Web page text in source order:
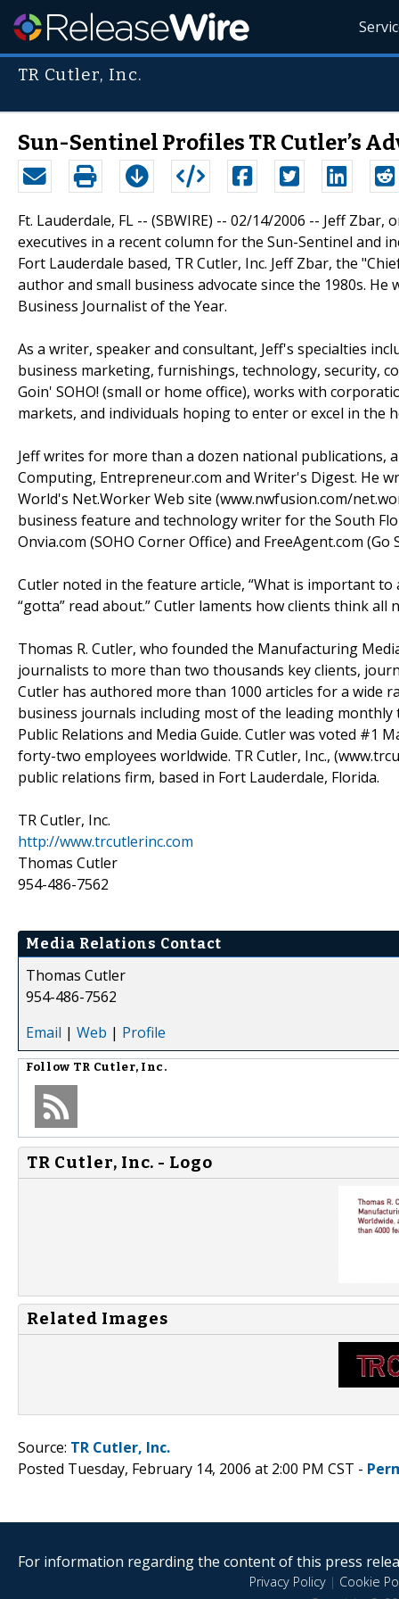
TR Cutler, Inc.
Sun-Sentinel Profiles TR Cutler’s
Ft. Lauderdale, FL -- (SBWIRE) -- 02/14/2006 -- Jeff
executives in a recent column for the Sun-Sentinel and
Fort Lauderdale based, TR Cutler, Inc. Jeff Zbar, the
author and small business advocate since the 1980s. He
Business Journalist of the Year.
As a writer, speaker and consultant, Jeff's specialties
business marketing, furnishings, technology, security,
Goin' SOHO! (small or home office), works with
markets, and individuals hoping to enter or excel in the
Jeff writes for more than a dozen national publications,
Computing, Entrepreneur.com and Writer's Digest. He
World's Net.Worker Web site (www.nwfusion.com/
business feature and technology writer for the South
Onvia.com (SOHO Corner Office) and FreeAgent.com (Go
Cutler noted in the feature article, “What is important
“gotta” read about.” Cutler laments how clients think all
Thomas R. Cutler, who founded the Manufacturing
journalists to more than two thousands key clients,
Cutler has authored more than 1000 articles for a wide
business journals including most of the leading
Public Relations and Media Guide. Cutler was voted
forty-two employees worldwide. TR Cutler, Inc.,
public relations firm, based in Fort Lauderdale, Florida.
TR Cutler, Inc.
http://www.trcutlerinc.com
Thomas Cutler
954-486-7562
Media Relations Contact
Thomas Cutler
954-486-7562
Email | Web | Profile
Follow TR Cutler, Inc.
TR Cutler, Inc. - Logo
Related Images
Source: TR Cutler, Inc.
Posted Tuesday, February 14, 2006 at 2:00 PM CST -
For information regarding the content of this press
Privacy Policy| Cookie